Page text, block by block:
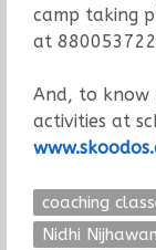
camp taking
at
And, to know
activities at
coaching
Nidhi Nijhawan